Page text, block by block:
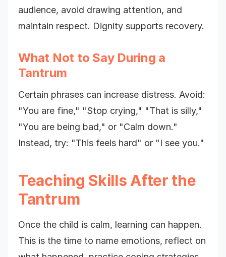
audience, avoid drawing attention, and
maintain respect. Dignity supports recovery.
What Not to Say During a
Tantrum
Certain phrases can increase distress. Avoid:
"You are fine," "Stop crying," "That is silly,"
"You are being bad," or "Calm down."
Instead, try: "This feels hard" or "I see you."
Teaching Skills After the
Tantrum
Once the child is calm, learning can happen.
This is the time to name emotions, reflect on